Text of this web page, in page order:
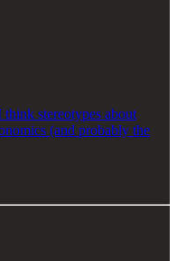
think stereotypes about
(and probably the